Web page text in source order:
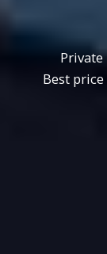
Best